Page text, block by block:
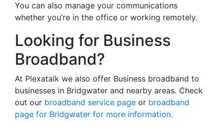
You can also manage your communications
whether you’re in the office or working remotely.
Looking for Business
Broadband?
At Plexatalk we also offer Business broadband to
businesses in Bridgwater and nearby areas. Check
out our broadband service page or broadband
page for Bridgwater for more information.